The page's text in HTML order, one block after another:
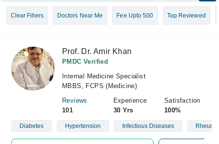
Login
Clear Filters Doctors Near Me Fee Upto 500 Top Reviewed
Prof. Dr. Amir Khan
PMDC Verified
Internal Medicine Specialist
MBBS, FCPS (Medicine)
Reviews
101
Experience
30 Yrs
Satisfaction
100%
Diabetes Hypertension Infectious Diseases